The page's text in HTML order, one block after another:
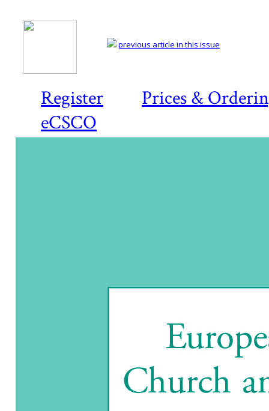
Register
Prices &
eCSCO
previous article in this issue